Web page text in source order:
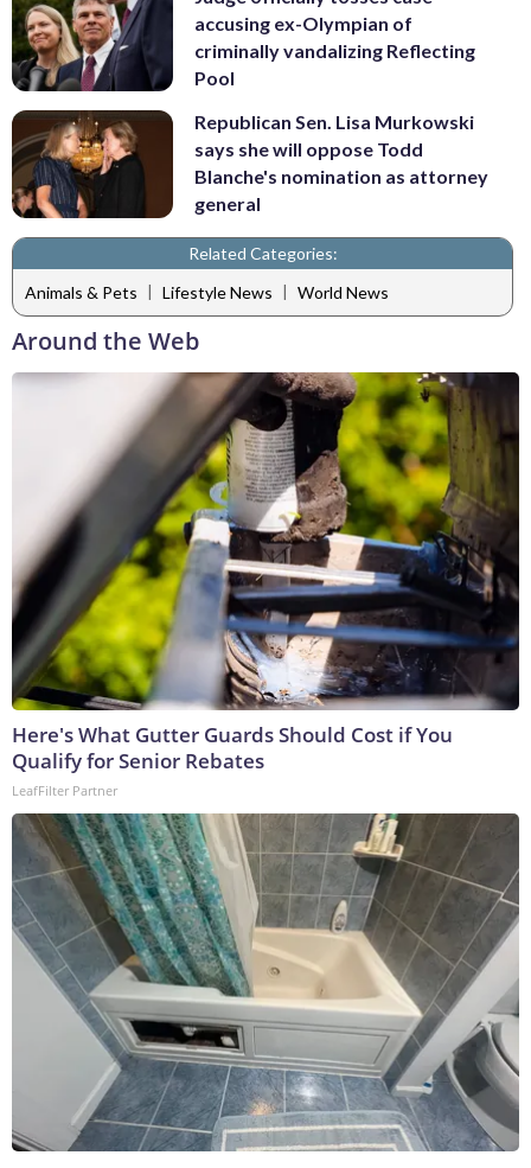
accusing ex-Olympian of
criminally vandalizing Reflecting
Pool
Republican Sen. Lisa Murkowski
says she will oppose Todd
Blanche's nomination as attorney
general
Related Categories:
Animals & Pets | Lifestyle News | World News
Around the Web
Here's What Gutter Guards Should Cost if You
Qualify for Senior Rebates
LeafFilter Partner